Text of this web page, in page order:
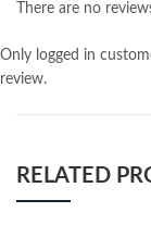
There are no
Only logged in
review.
RELATED